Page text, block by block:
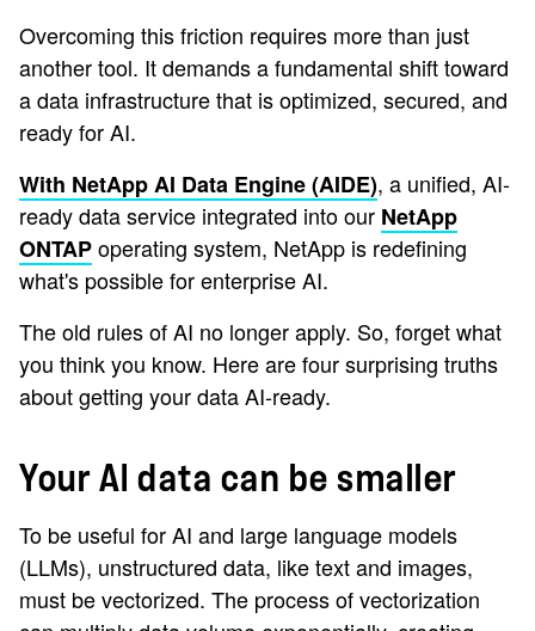
Overcoming this friction requires more than just
another tool. It demands a fundamental shift toward
a data infrastructure that is optimized, secured, and
ready for AI.
With NetApp AI Data Engine (AIDE), a unified, AI-
ready data service integrated into our NetApp
ONTAPoperating system, NetApp is redefining
what's possible for enterprise AI.
The old rules of AI no longer apply. So, forget what
you think you know. Here are four surprising truths
about getting your data AI-ready.
Your AI data can be smaller
To be useful for AI and large language models
(LLMs), unstructured data, like text and images,
must be vectorized. The process of vectorization